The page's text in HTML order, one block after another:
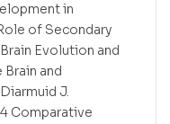
in
of Secondary
Evolution and
and
J.
Comparative